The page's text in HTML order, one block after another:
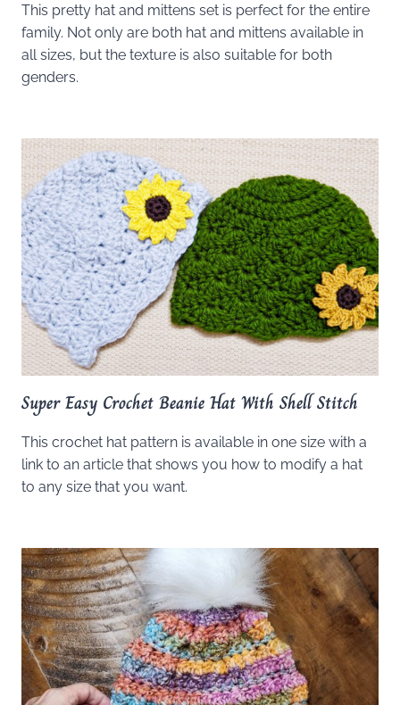
This pretty hat and mittens set is perfect for the entire
family. Not only are both hat and mittens available in
all sizes, but the texture is also suitable for both
genders.
Super Easy Crochet Beanie Hat With Shell Stitch
This crochet hat pattern is available in one size with a
link to an article that shows you how to modify a hat
to any size that you want.